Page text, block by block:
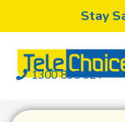
Stay
1300 835 324